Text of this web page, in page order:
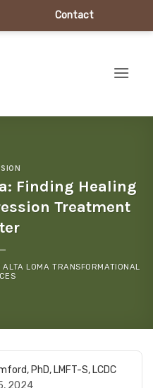
Contact
Finding Healing
Treatment
ALTA LOMA TRANSFORMATIONAL
PhD, LMFT-S, LCDC
2024